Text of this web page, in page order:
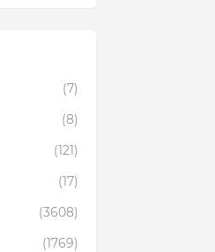
(7)
(8)
(121)
(17)
(3608)
(1769)